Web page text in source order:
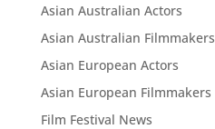
Asian Australian Actors
Asian Australian Filmmakers
Asian European Actors
Asian European Filmmakers
Film Festival News